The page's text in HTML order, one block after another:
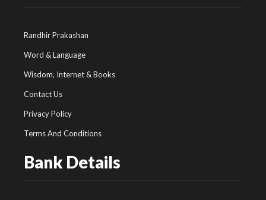
Randhir Prakashan
Word & Language
Wisdom, Internet & Books
Contact Us
Privacy Policy
Terms And Conditions
Bank Details